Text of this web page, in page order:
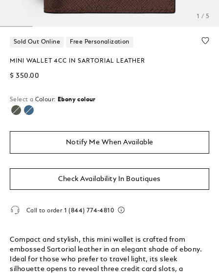
1 / 5
Sold Out Online Free Personalization
MINI WALLET 4CC IN SARTORIAL LEATHER
$ 350.00
Select a Colour: Ebony colour
selected
Notify Me When Available
Check Availability In Boutiques
Call to order 1 (844) 774-4810
Compact and stylish, this mini wallet is crafted from
embossed Sartorial leather in an elegant shade of ebony.
Ideal for those who prefer to travel light, its sleek
silhouette opens to reveal three credit card slots, a